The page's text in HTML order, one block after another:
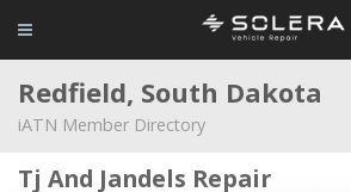
Redfield, South Dakota
iATN Member Directory
Tj And Jandels Repair